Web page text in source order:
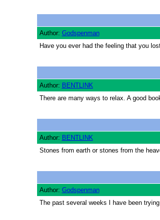
Author: Godspenman
Have you ever had the feeling that you
Author: BENTLINK
There are many ways to relax. A good
Author: BENTLINK
Stones from earth or stones from the
Author: Godspenman
The past several weeks I have been